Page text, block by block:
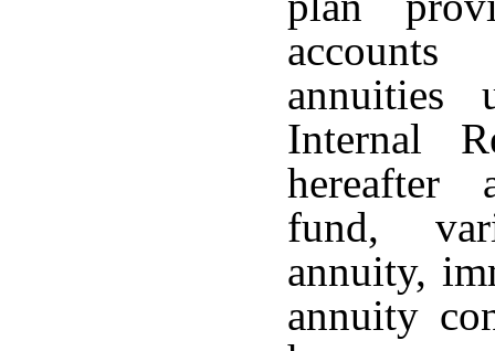
annuities
Internal
hereafter
fund,
annuity,
annuity